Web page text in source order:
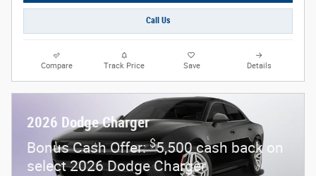
Call Us
Compare Track Price Save Details
2026 Dodge Charger
Bonus Cash Offer:$5,500 cash back on
select 2026 Dodge Charger